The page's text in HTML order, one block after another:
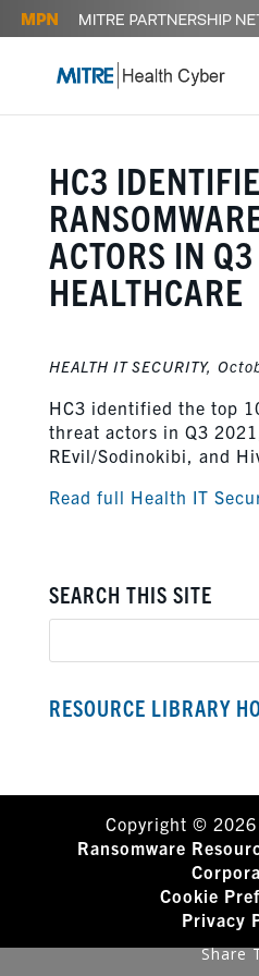
HC3
ACTORS IN
HEALTHCARE
HEALTH IT SECURITY,
HC3 identified the top
threat actors in Q3
REvil/Sodinokibi, and
Read full Health IT
SEARCH THIS SITE
RESOURCE LIBRARY
Copyright © 2026
Ransomware
Cookie
Privacy
Share